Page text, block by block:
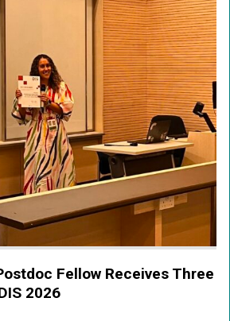
Fellow Receives Three
2026